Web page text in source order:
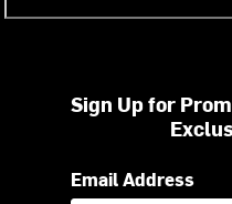
Sign Up for
Email Address